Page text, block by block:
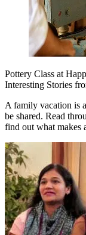
Pottery Class at
Interesting Stories
A family vacation is
be shared. Read
find out what makes